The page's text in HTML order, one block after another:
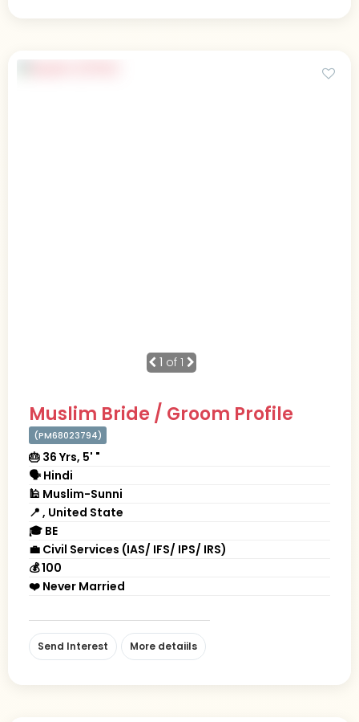
1 of 1
Muslim Bride / Groom Profile
(PM68023794)
🎂 36 Yrs, 5' "
🗣 Hindi
🕌 Muslim-Sunni
📍 , United State
🎓 BE
💼 Civil Services (IAS/ IFS/ IPS/ IRS)
💰 100
❤️ Never Married
Send Interest More detaiils